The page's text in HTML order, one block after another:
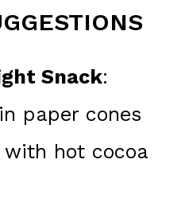
Snack:
paper cones
with hot cocoa